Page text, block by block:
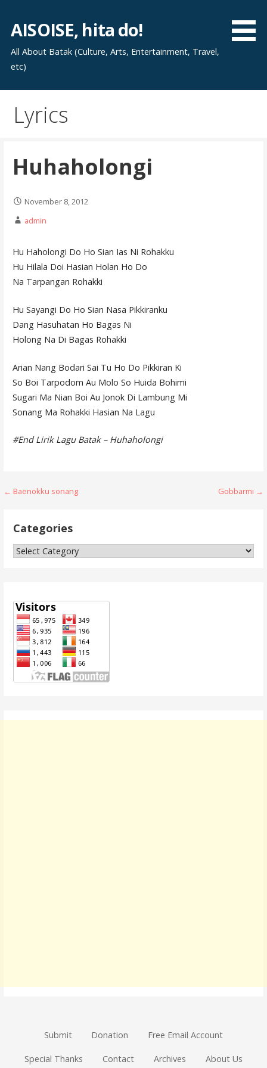
content
AISOISE, hita do!
All About Batak (Culture, Arts, Entertainment, Travel,
etc)
Lyrics
Huhaholongi
November 8, 2012
admin
Hu Haholongi Do Ho Sian Ias Ni Rohakku
Hu Hilala Doi Hasian Holan Ho Do
Na Tarpangan Rohakki
Hu Sayangi Do Ho Sian Nasa Pikkiranku
Dang Hasuhatan Ho Bagas Ni
Holong Na Di Bagas Rohakki
Arian Nang Bodari Sai Tu Ho Do Pikkiran Ki
So Boi Tarpodom Au Molo So Huida Bohimi
Sugari Ma Nian Boi Au Jonok Di Lambung Mi
Sonang Ma Rohakki Hasian Na Lagu
#End Lirik Lagu Batak – Huhaholongi
Post
← Baenokku sonang Gobbarmi →
Categories
Categories
Submit Donation Free Email Account
Special Thanks Contact Archives About Us